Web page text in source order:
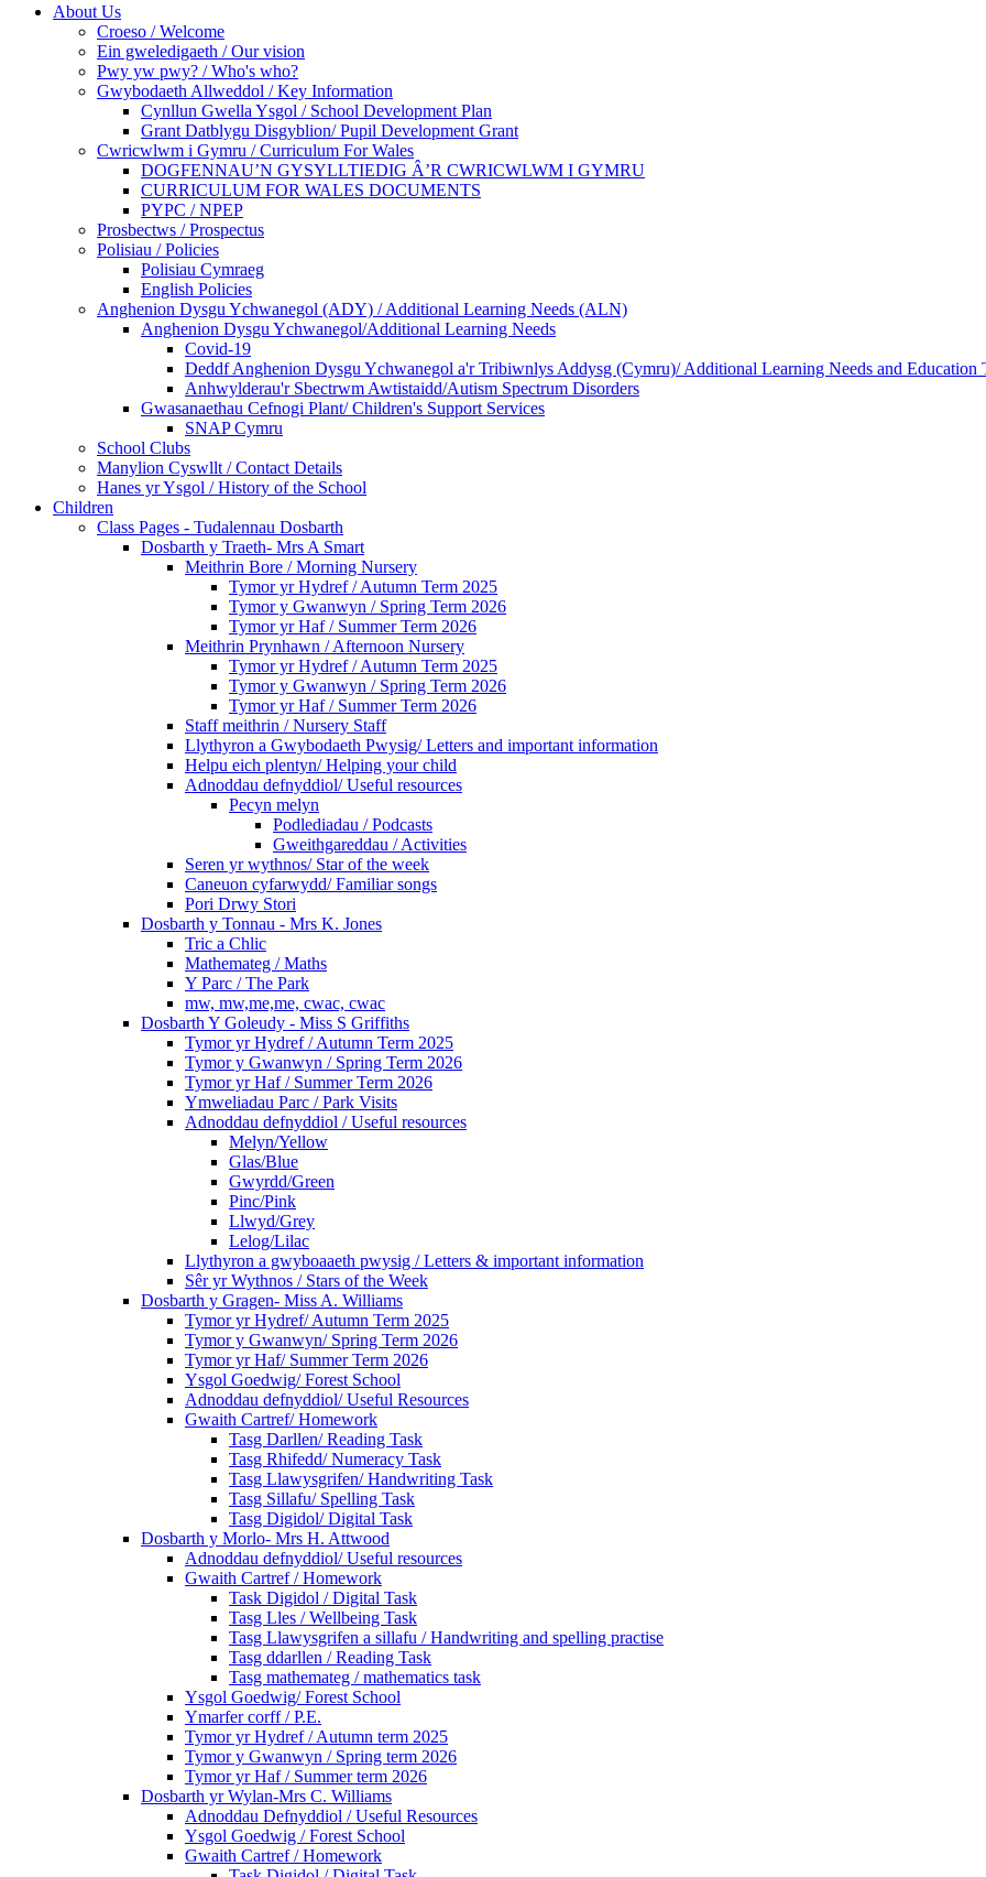
About Us
Croeso / Welcome
Ein gweledigaeth / Our vision
Pwy yw pwy? / Who's who?
Gwybodaeth Allweddol / Key Information
Cynllun Gwella Ysgol / School Development Plan
Grant Datblygu Disgyblion/ Pupil Development Grant
Cwricwlwm i Gymru / Curriculum For Wales
DOGFENNAU’N GYSYLLTIEDIG Â’R CWRICWLWM I GYMRU
CURRICULUM FOR WALES DOCUMENTS
PYPC / NPEP
Prosbectws / Prospectus
Polisiau / Policies
Polisiau Cymraeg
English Policies
Anghenion Dysgu Ychwanegol (ADY) / Additional Learning Needs (ALN)
Anghenion Dysgu Ychwanegol/Additional Learning Needs
Covid-19
Deddf Anghenion Dysgu Ychwanegol a'r Tribiwnlys Addysg (Cymru)/ Additional Learning Needs and Education
Anhwylderau'r Sbectrwm Awtistaidd/Autism Spectrum Disorders
Gwasanaethau Cefnogi Plant/ Children's Support Services
SNAP Cymru
School Clubs
Manylion Cyswllt / Contact Details
Hanes yr Ysgol / History of the School
Children
Class Pages - Tudalennau Dosbarth
Dosbarth y Traeth- Mrs A Smart
Meithrin Bore / Morning Nursery
Tymor yr Hydref / Autumn Term 2025
Tymor y Gwanwyn / Spring Term 2026
Tymor yr Haf / Summer Term 2026
Meithrin Prynhawn / Afternoon Nursery
Tymor yr Hydref / Autumn Term 2025
Tymor y Gwanwyn / Spring Term 2026
Tymor yr Haf / Summer Term 2026
Staff meithrin / Nursery Staff
Llythyron a Gwybodaeth Pwysig/ Letters and important information
Helpu eich plentyn/ Helping your child
Adnoddau defnyddiol/ Useful resources
Pecyn melyn
Podlediadau / Podcasts
Gweithgareddau / Activities
Seren yr wythnos/ Star of the week
Caneuon cyfarwydd/ Familiar songs
Pori Drwy Stori
Dosbarth y Tonnau - Mrs K. Jones
Tric a Chlic
Mathemateg / Maths
Y Parc / The Park
mw, mw,me,me, cwac, cwac
Dosbarth Y Goleudy - Miss S Griffiths
Tymor yr Hydref / Autumn Term 2025
Tymor y Gwanwyn / Spring Term 2026
Tymor yr Haf / Summer Term 2026
Ymweliadau Parc / Park Visits
Adnoddau defnyddiol / Useful resources
Melyn/Yellow
Glas/Blue
Gwyrdd/Green
Pinc/Pink
Llwyd/Grey
Lelog/Lilac
Llythyron a gwyboaaeth pwysig / Letters & important information
Sêr yr Wythnos / Stars of the Week
Dosbarth y Gragen- Miss A. Williams
Tymor yr Hydref/ Autumn Term 2025
Tymor y Gwanwyn/ Spring Term 2026
Tymor yr Haf/ Summer Term 2026
Ysgol Goedwig/ Forest School
Adnoddau defnyddiol/ Useful Resources
Gwaith Cartref/ Homework
Tasg Darllen/ Reading Task
Tasg Rhifedd/ Numeracy Task
Tasg Llawysgrifen/ Handwriting Task
Tasg Sillafu/ Spelling Task
Tasg Digidol/ Digital Task
Dosbarth y Morlo- Mrs H. Attwood
Adnoddau defnyddiol/ Useful resources
Gwaith Cartref / Homework
Task Digidol / Digital Task
Tasg Lles / Wellbeing Task
Tasg Llawysgrifen a sillafu / Handwriting and spelling practise
Tasg ddarllen / Reading Task
Tasg mathemateg / mathematics task
Ysgol Goedwig/ Forest School
Ymarfer corff / P.E.
Tymor yr Hydref / Autumn term 2025
Tymor y Gwanwyn / Spring term 2026
Tymor yr Haf / Summer term 2026
Dosbarth yr Wylan-Mrs C. Williams
Adnoddau Defnyddiol / Useful Resources
Ysgol Goedwig / Forest School
Gwaith Cartref / Homework